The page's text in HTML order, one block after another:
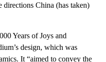
directions China (has taken)
Years of Joys and
design, which was
It “aimed to convey the